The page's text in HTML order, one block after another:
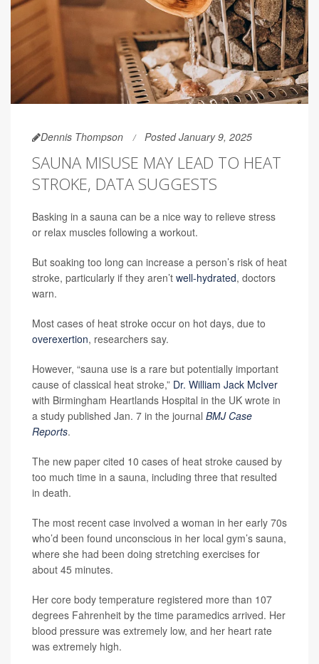
Dennis Thompson Posted January 9, 2025
SAUNA MISUSE MAY LEAD TO HEAT
STROKE, DATA SUGGESTS
Basking in a sauna can be a nice way to relieve stress
or relax muscles following a workout.
But soaking too long can increase a person’s risk of heat
stroke, particularly if they aren’t well-hydrated, doctors
warn.
Most cases of heat stroke occur on hot days, due to
overexertion, researchers say.
However, “sauna use is a rare but potentially important
cause of classical heat stroke,” Dr. William Jack McIver
with Birmingham Heartlands Hospital in the UK wrote in
a study published Jan. 7 in the journal BMJ Case
Reports.
The new paper cited 10 cases of heat stroke caused by
too much time in a sauna, including three that resulted
in death.
The most recent case involved a woman in her early 70s
who’d been found unconscious in her local gym’s sauna,
where she had been doing stretching exercises for
about 45 minutes.
Her core body temperature registered more than 107
degrees Fahrenheit by the time paramedics arrived. Her
blood pressure was extremely low, and her heart rate
was extremely high.